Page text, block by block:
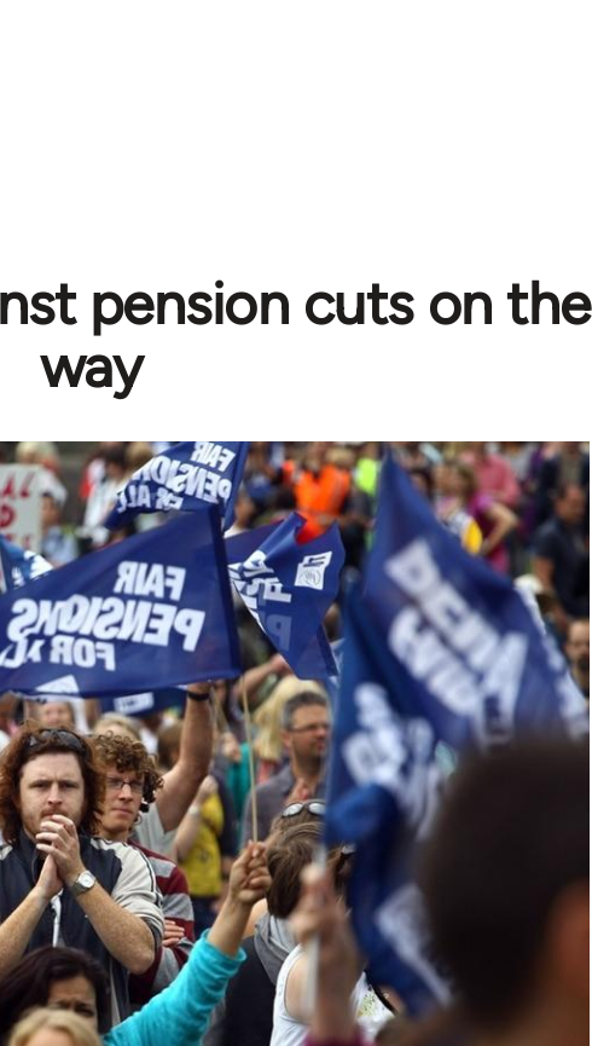
pension cuts on the
way